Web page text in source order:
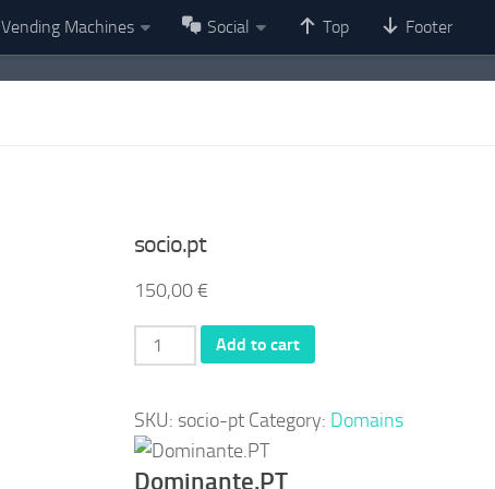
Vending Machines Social Top Footer
socio.pt
150,00€
socio.pt
quantity
Add to cart
SKU: socio-pt Category: Domains
Dominante.PT